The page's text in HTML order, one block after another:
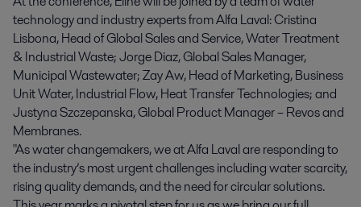
technology and industry experts from Alfa Laval: Cristina
Lisbona, Head of Global Sales and Service, Water Treatment
& Industrial Waste; Jorge Diaz, Global Sales Manager,
Municipal Wastewater; Zay Aw, Head of Marketing, Business
Unit Water, Industrial Flow, Heat Transfer Technologies; and
Justyna Szczepanska, Global Product Manager – Revos and
Membranes.
"As water changemakers, we at Alfa Laval are responding to
the industry’s most urgent challenges including water scarcity,
rising quality demands, and the need for circular solutions.